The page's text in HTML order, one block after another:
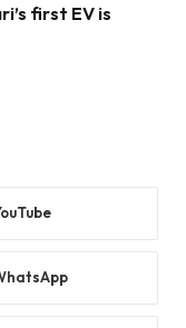
first EV is